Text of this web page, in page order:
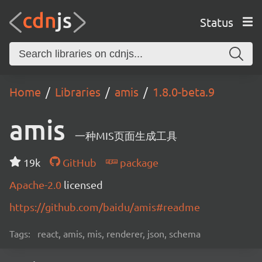
Status
Home Libraries amis 1.8.0-beta.9
amis 一种MIS页面生成工具
19k GitHub
package
Apache-2.0 licensed
https://github.com/baidu/amis#readme
Tags: react, amis, mis, renderer, json, schema